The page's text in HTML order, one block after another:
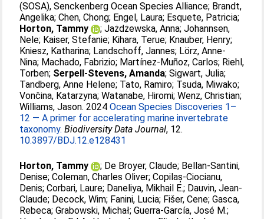
(SOSA), Senckenberg Ocean Species Alliance; Brandt,
Angelika;Chen, Chong; Engel, Laura; Esquete, Patricia;
Horton, Tammy
;Jażdżewska, Anna;Johannsen,
Nele; Kaiser, Stefanie; Kihara, Terue; Knauber, Henry;
Kniesz, Katharina; Landschoff, Jannes; Lörz, Anne-
Nina; Machado, Fabrizio; Martínez-Muñoz, Carlos; Riehl,
Torben; Serpell-Stevens, Amanda;Sigwart, Julia;
Tandberg, Anne Helene; Tato, Ramiro; Tsuda, Miwako;
Vončina, Katarzyna;Watanabe, Hiromi;Wenz, Christian;
Williams, Jason. 2024Ocean Species Discoveries 1–
12 — A primer for accelerating marine invertebrate
taxonomy. Biodiversity Data Journal, 12.
10.3897/BDJ.12.e128431
Horton, Tammy ; De Broyer, Claude; Bellan-Santini,
Denise;Coleman, Charles Oliver;Copilaș-Ciocianu,
Denis;Corbari, Laure; Daneliya, Mikhail E.; Dauvin, Jean-
Claude; Decock, Wim; Fanini, Lucia; Fišer, Cene;Gasca,
Rebeca;Grabowski, Michał;Guerra-García, José M.;